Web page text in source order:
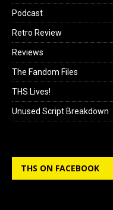
Podcast
Retro Review
Reviews
The Fandom Files
THS Lives!
Unused Script Breakdown
THS ON FACEBOOK